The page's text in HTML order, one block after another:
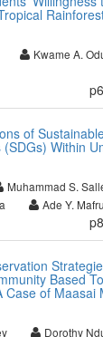
Kwame A.
of
Within
Muhammad S.
Ade Y.
Based
Case of Maasai
Dorothy